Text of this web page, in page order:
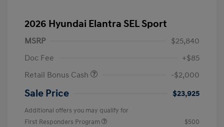
2026 Hyundai Elantra SEL Sport
MSRP
$25,840
Doc Fee
+$85
Retail Bonus Cash
-$2,000
Sale Price $23,925
Additional offers you may qualify for
First Responders Program
$500